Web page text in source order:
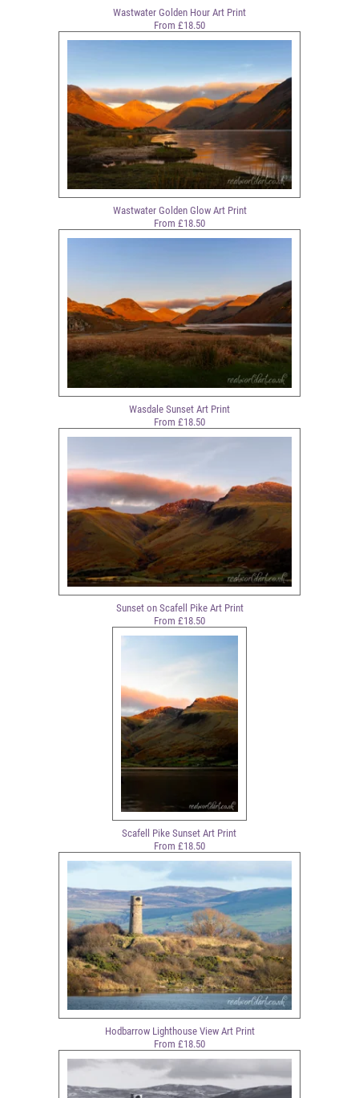
Wastwater Golden Hour Art Print
From £18.50
Wastwater Golden Glow Art Print
From £18.50
Wasdale Sunset Art Print
From £18.50
Sunset on Scafell Pike Art Print
From £18.50
Scafell Pike Sunset Art Print
From £18.50
Hodbarrow Lighthouse View Art Print
From £18.50